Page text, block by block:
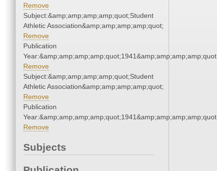
Remove
Subject:&amp;amp;amp;amp;quot;Student
Athletic Association&amp;amp;amp;amp;quot;
Remove
Publication
Remove
Subject:&amp;amp;amp;amp;quot;Student
Athletic Association&amp;amp;amp;amp;quot;
Remove
Publication
Remove
Subjects